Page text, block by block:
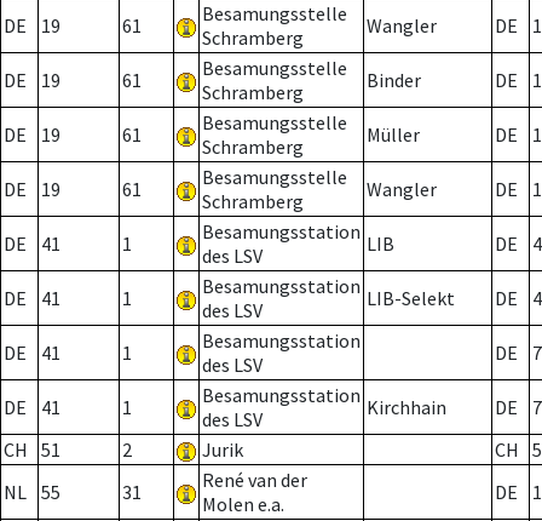
DE 19 61
Besamungsstelle
Schramberg
Wangler DE
DE 19 61
Besamungsstelle
Schramberg
Binder DE 1
DE 19 61
Besamungsstelle
Schramberg
Müller DE
DE 19 61
Besamungsstelle
Schramberg
Wangler DE
DE 41 1
Besamungsstation
des LSV
LIB DE
DE 41 1
Besamungsstation
des LSV
LIB-Selekt DE
DE 41 1
Besamungsstation
des LSV
DE 7
DE 41 1
Besamungsstation
des LSV
Kirchhain DE
7
CH
51 2 Jurik CH
NL 55 31
René van der
Molen e.a.
DE